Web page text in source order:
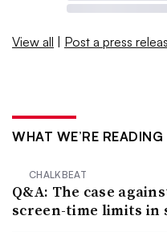
View all | Post a press
WHAT WE’RE READING
CHALKBEAT
Q&A: The case
screen-time limits in